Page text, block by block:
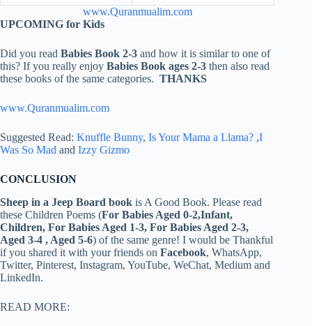
www.Quranmualim.com
UPCOMING for Kids
Did you read Babies Book 2-3 and how it is similar to one of
this? If you really enjoy Babies Book ages 2-3 then also read
these books of the same categories. THANKS
www.Quranmualim.com
Suggested Read: Knuffle Bunny, Is Your Mama a Llama? ,I
Was So Mad and Izzy Gizmo
CONCLUSION
Sheep in a Jeep Board book is A Good Book. Please read
these Children Poems (For Babies Aged 0-2,Infant,
Children, For Babies Aged 1-3, For Babies Aged 2-3,
Aged 3-4 , Aged 5-6) of the same genre! I would be Thankful
if you shared it with your friends on Facebook, WhatsApp,
Twitter, Pinterest, Instagram, YouTube, WeChat, Medium and
LinkedIn.
READ MORE: